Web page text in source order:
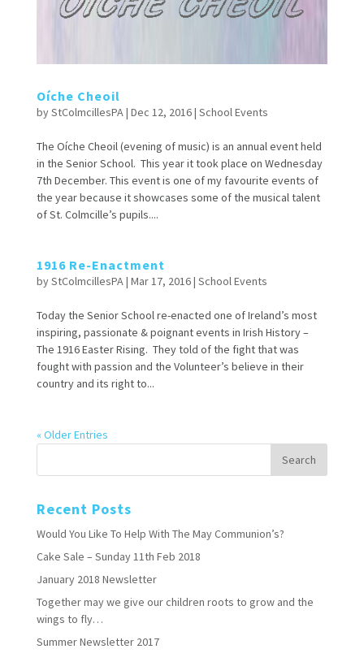
Oíche Cheoil
byStColmcillesPA| Dec 12, 2016| School Events
The Oíche Cheoil (evening of music) is an annual event held
in the Senior School. This year it took place on Wednesday
7th December. This event is one of my favourite events of
the year because it showcases some of the musical talent
of St. Colmcille’s pupils....
1916 Re-Enactment
byStColmcillesPA| Mar 17, 2016| School Events
Today the Senior School re-enacted one of Ireland’s most
inspiring, passionate & poignant events in Irish History –
The 1916 Easter Rising. They told of the fight that was
fought with passion and the Volunteer’s believe in their
country and its right to...
« Older Entries
Recent Posts
Would You Like To Help With The May Communion’s?
Cake Sale – Sunday 11th Feb 2018
January 2018 Newsletter
Together may we give our children roots to grow and the
wings to fly…
Summer Newsletter 2017